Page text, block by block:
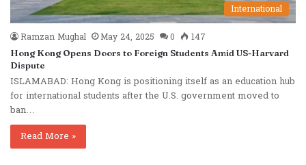
International
Ramzan Mughal
May 24, 2025 0 147
Hong Kong Opens Doors to Foreign Students Amid US-Harvard
Dispute
ISLAMABAD: Hong Kong is positioning itself as an education hub
for international students after the U.S. government moved to
ban…
Read More »